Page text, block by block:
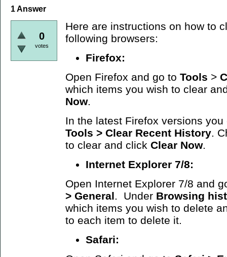
1Answer
0
votes
Here are instructions on how to
following browsers:
Firefox:
Open Firefox and go to Tools >
which items you wish to clear
Now.
In the latest Firefox versions
Tools > Clear Recent History.
to clear and click Clear Now.
Internet Explorer 7/8:
Open Internet Explorer 7/8 and
> General. Under Browsing
which items you wish to delete
to each item to delete it.
Safari: